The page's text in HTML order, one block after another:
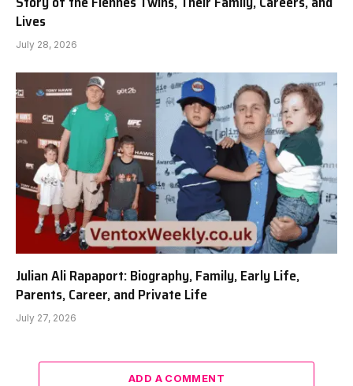
Lives
July 28, 2026
Julian Ali Rapaport: Biography, Family, Early Life,
Parents, Career, and Private Life
July 27, 2026
ADD A COMMENT